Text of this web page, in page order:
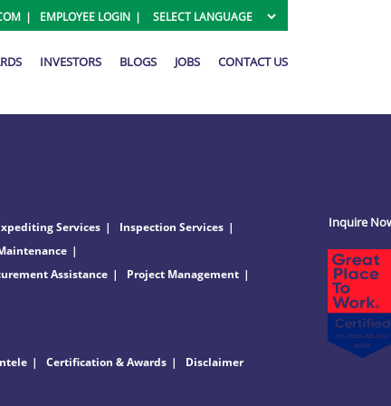
EMPLOYEE LOGIN
INVESTORS BLOGS JOBS CONTACT US
Services
Inspection Services
Assistance
Project Management
Certification & Awards Disclaimer
Inquire